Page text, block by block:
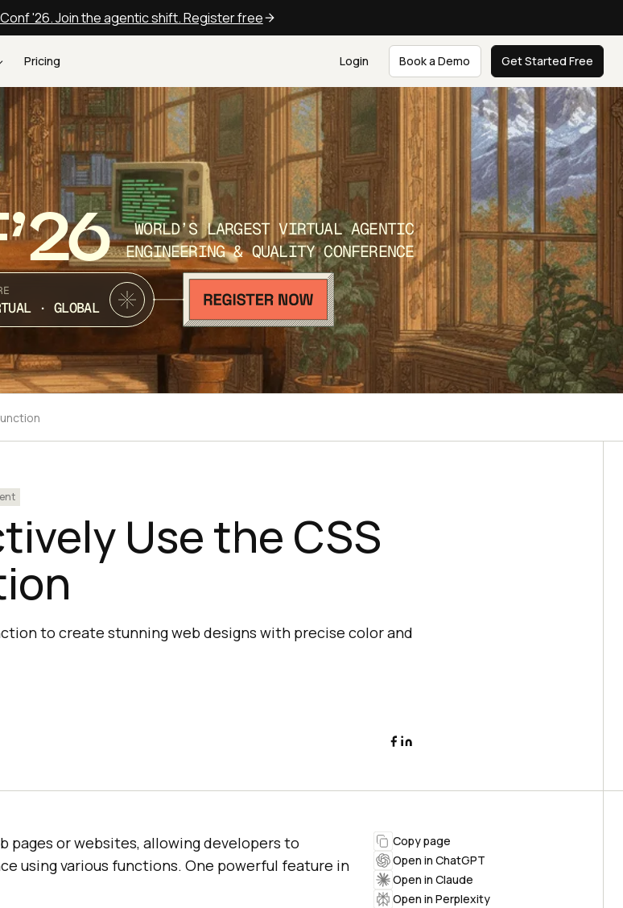
'26. Join the agentic shift. Register free
Pricing Login Book a Demo Get Started Free
WORLD’S LARGEST VIRTUAL AGENTIC
ENGINEERING & QUALITY CONFERENCE
· GLOBAL
Use the CSS
to create stunning web designs with precise color and
pages or websites, allowing developers to
using various functions. One powerful feature in
Copy page
Open in ChatGPT
Open in Claude
Open in Perplexity